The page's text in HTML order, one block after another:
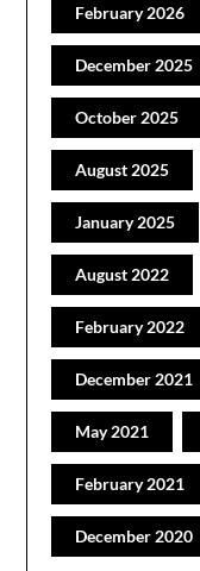
February 2026
December 2025
October 2025
August 2025
January 2025
August 2022
February 2022
December 2021
May 2021
February 2021
December 2020